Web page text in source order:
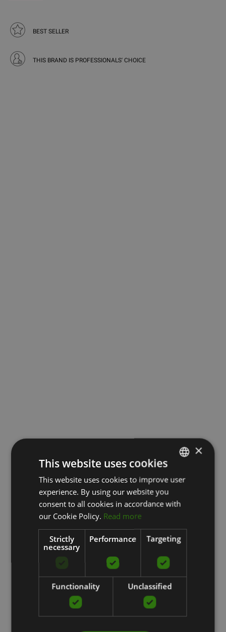
BEST SELLER
THIS BRAND IS PROFESSIONALS' CHOICE
LATVIAN
×
This website uses cookies
This website uses cookies to improve user
experience. By using our website you
consent to all cookies in accordance with
our Cookie Policy. Read more
Strictly
necessary
Performance Targeting
Functionality Unclassified